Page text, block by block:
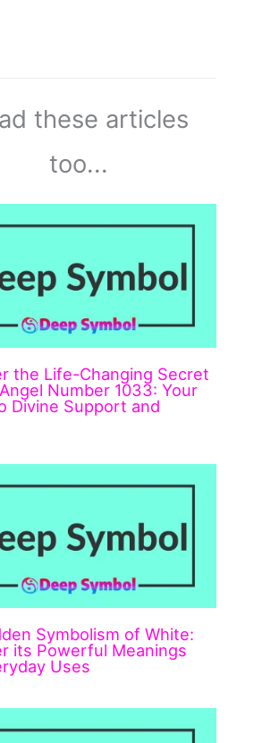
these articles
too...
the Life-Changing Secret
Number 1033: Your
Divine Support and
Symbolism of White:
its Powerful Meanings
Uses